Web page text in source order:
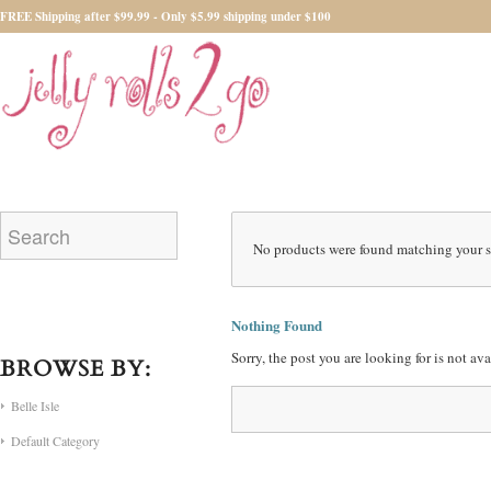
FREE Shipping after $99.99 - Only $5.99 shipping under $100
No products were found matching your
Nothing Found
Sorry, the post you are looking for is not
BROWSE BY:
Belle Isle
Default Category